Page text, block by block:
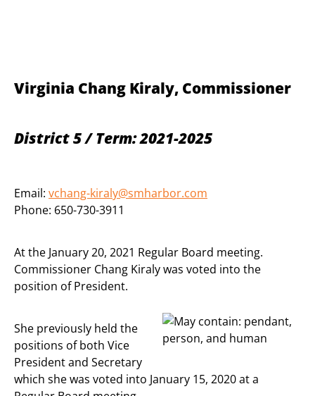
Virginia Chang Kiraly, Commissioner
District 5 / Term: 2021-2025
Email: vchang-kiraly@smharbor.com
Phone: 650-730-3911
At the January 20, 2021 Regular Board meeting.
Commissioner Chang Kiraly was voted into the
position of President.
She previously held the
positions of both Vice
President and Secretary
which she was voted into January 15, 2020 at a